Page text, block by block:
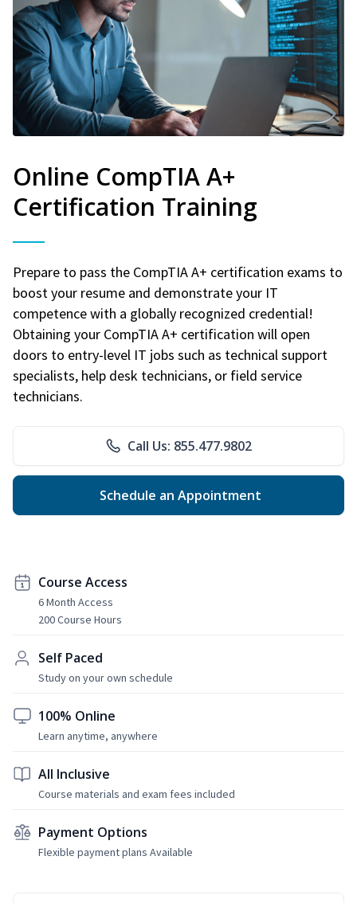
Online CompTIA A+
Certification Training
Prepare to pass the CompTIA A+ certification exams to
boost your resume and demonstrate your IT
competence with a globally recognized credential!
Obtaining your CompTIA A+ certification will open
doors to entry-level IT jobs such as technical support
specialists, help desk technicians, or field service
technicians.
Call Us: 855.477.9802
Schedule an Appointment
Course Access
6 Month Access
200 Course Hours
Self Paced
Study on your own schedule
100% Online
Learn anytime, anywhere
All Inclusive
Course materials and exam fees included
Payment Options
Flexible payment plans Available